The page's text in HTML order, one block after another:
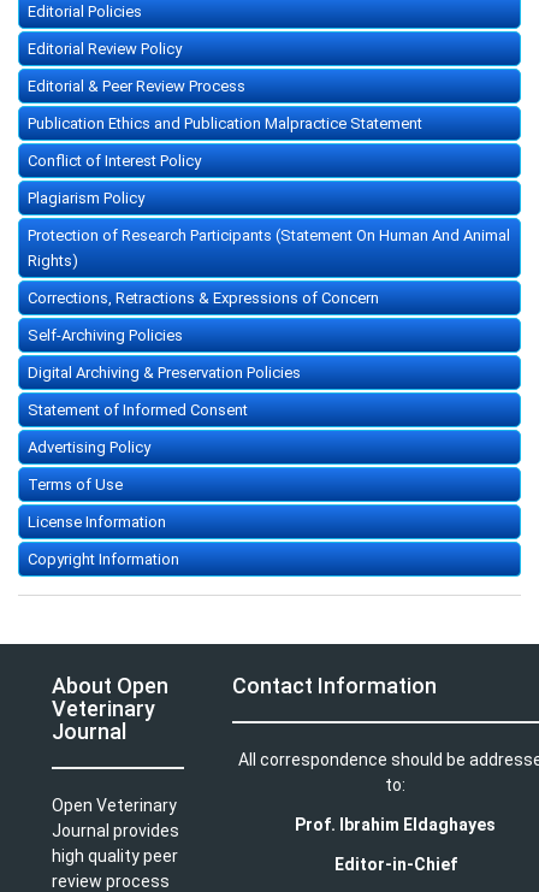
Editorial Policies
Editorial Review Policy
Editorial & Peer Review Process
Publication Ethics and Publication Malpractice Statement
Conflict of Interest Policy
Plagiarism Policy
Protection of Research Participants (Statement On Human And Animal
Rights)
Corrections, Retractions & Expressions of Concern
Self-Archiving Policies
Digital Archiving & Preservation Policies
Statement of Informed Consent
Advertising Policy
Terms of Use
License Information
Copyright Information
About Open
Veterinary
Journal
Open Veterinary
Journal provides
high quality peer
review process
Contact Information
All correspondence should be
to:
Prof. Ibrahim Eldaghayes
Editor-in-Chief